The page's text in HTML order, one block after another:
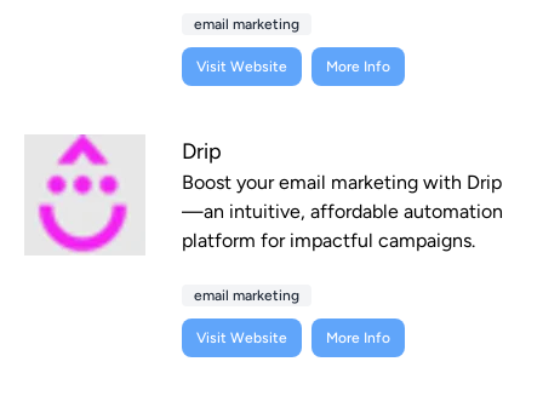
email marketing
Visit Website More Info
Drip
Boost your email marketing with Drip
—an intuitive, affordable automation
platform for impactful campaigns.
email marketing
Visit Website More Info